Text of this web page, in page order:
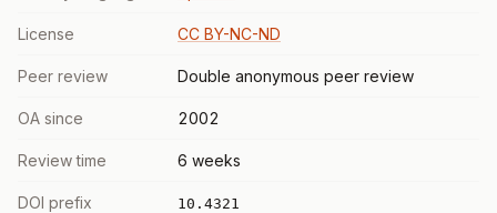
License CC BY-NC-ND
Peer review Double anonymous peer review
OA since 2002
Review time 6 weeks
DOI prefix 10.4321